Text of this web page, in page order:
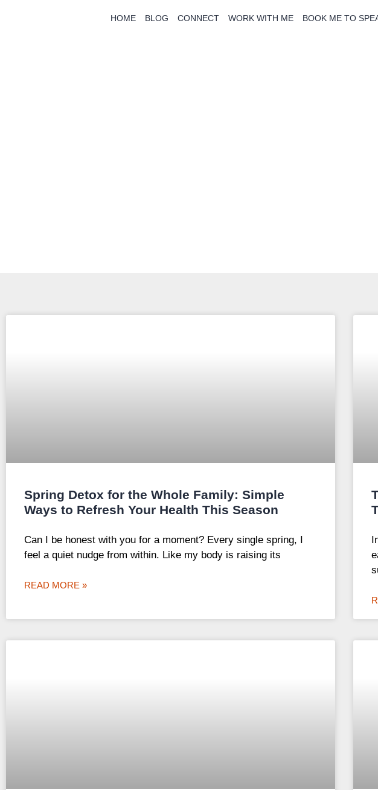
HOME BLOG CONNECT WORK WITH ME BOOK ME TO
Spring Detox for the Whole Family: Simple
Ways to Refresh Your Health This Season
Can I be honest with you for a moment? Every single spring, I
feel a quiet nudge from within. Like my body is raising its
READ MORE »